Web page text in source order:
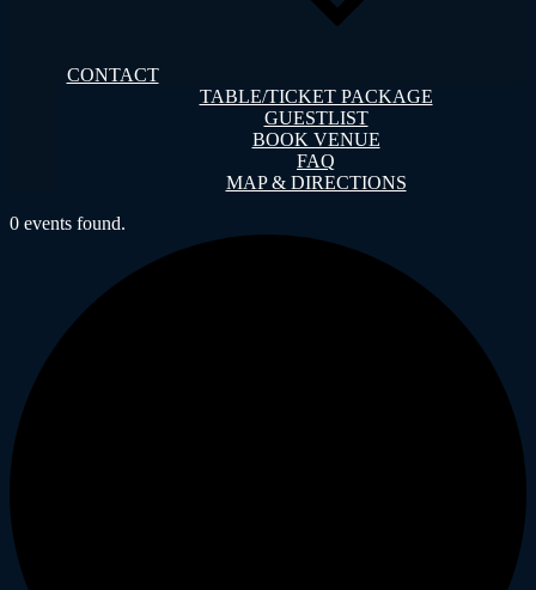
CONTACT
TABLE/TICKET PACKAGE
GUESTLIST
BOOK VENUE
FAQ
MAP & DIRECTIONS
0 events found.